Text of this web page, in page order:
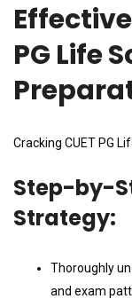
PG Life
Cracking CUET PG
Step-by-
Strategy:
Thoroughly
and exam